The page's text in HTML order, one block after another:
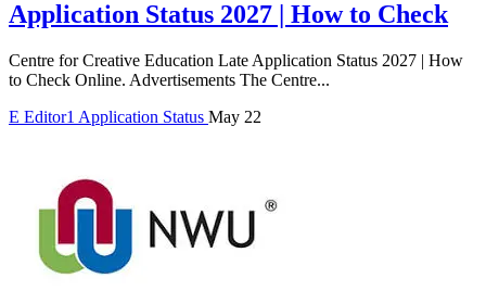
Application Status 2027 | How to Check
Centre for Creative Education Late Application Status 2027 | How
to Check Online. Advertisements The Centre...
E Editor1 Application Status May 22